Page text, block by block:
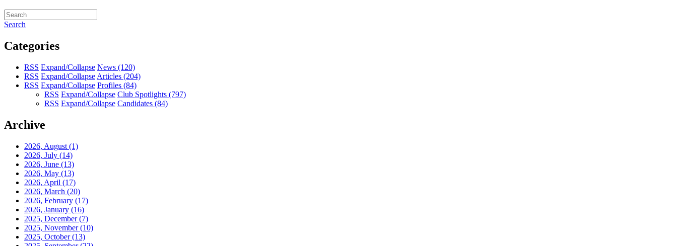
Search
Categories
RSS Expand/Collapse News (120)
RSS Expand/Collapse Articles (204)
RSS Expand/Collapse Profiles (84)
RSS Expand/Collapse Club Spotlights (797)
RSS Expand/Collapse Candidates (84)
Archive
2026, August (1)
2026, July (14)
2026, June (13)
2026, May (13)
2026, April (17)
2026, March (20)
2026, February (17)
2026, January (16)
2025, December(7)
2025, November(10)
2025, October(13)